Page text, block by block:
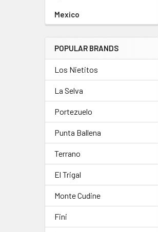
Mexico
POPULAR BRANDS
Los Nietitos
La Selva
Portezuelo
Punta Ballena
Terrano
El Trigal
Monte Cudine
Fini